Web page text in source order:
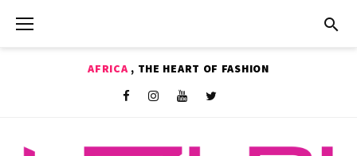
AFRICA , THE HEART OF FASHION